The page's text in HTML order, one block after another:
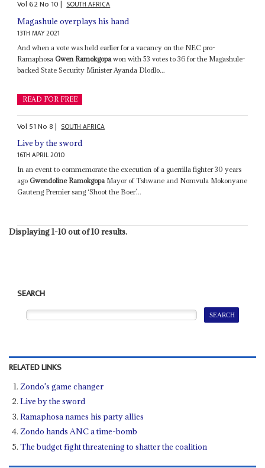
Vol62No 10| SOUTH AFRICA
Magashule overplays his hand
13TH MAY 2021
And when a vote was held earlier for a vacancy on the NEC pro-
RamaphosaGwen Ramokgopa won with 53 votes to 36 for the Magashule-
backed State Security Minister Ayanda Dlodlo...
READ FOR FREE
Vol 51No8| SOUTH AFRICA
Live by the sword
16TH APRIL 2010
In an event to commemorate the execution of a guerrilla fighter 30 years
agoGwendoline RamokgopaMayor of Tshwane and Nomvula Mokonyane
Gauteng Premier sang ‘Shoot the Boer’...
Displaying 1-10 out of 10 results.
SEARCH
RELATED LINKS
Zondo's game changer
Live by the sword
Ramaphosa names his party allies
Zondo hands ANC a time-bomb
The budget fight threatening to shatter the coalition